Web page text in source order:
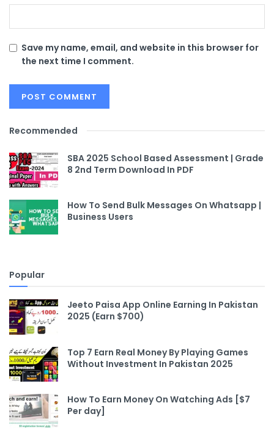
Save my name, email, and website in this browser for
the next time I comment.
Recommended
SBA 2025 School Based Assessment | Grade
8 2nd Term Download In PDF
How To Send Bulk Messages On Whatsapp |
Business Users
Popular
Jeeto Paisa App Online Earning In Pakistan
2025 (Earn $700)
Top 7 Earn Real Money By Playing Games
Without Investment In Pakistan 2025
How To Earn Money On Watching Ads [$7
Per day]